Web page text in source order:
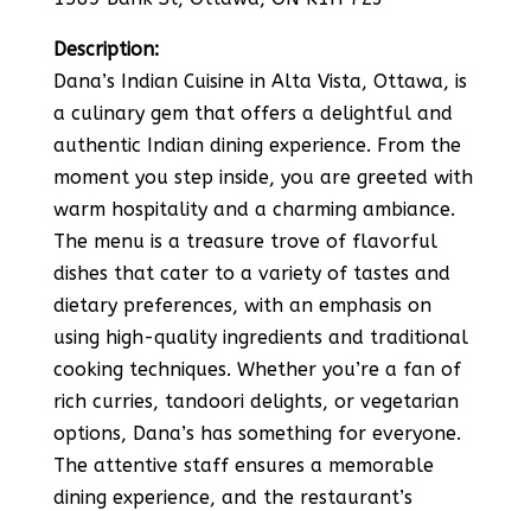
Description:
Dana’s Indian Cuisine in Alta Vista, Ottawa, is
a culinary gem that offers a delightful and
authentic Indian dining experience. From the
moment you step inside, you are greeted with
warm hospitality and a charming ambiance.
The menu is a treasure trove of flavorful
dishes that cater to a variety of tastes and
dietary preferences, with an emphasis on
using high-quality ingredients and traditional
cooking techniques. Whether you’re a fan of
rich curries, tandoori delights, or vegetarian
options, Dana’s has something for everyone.
The attentive staff ensures a memorable
dining experience, and the restaurant’s